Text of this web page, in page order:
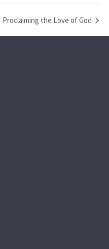
Proclaiming the Love of God